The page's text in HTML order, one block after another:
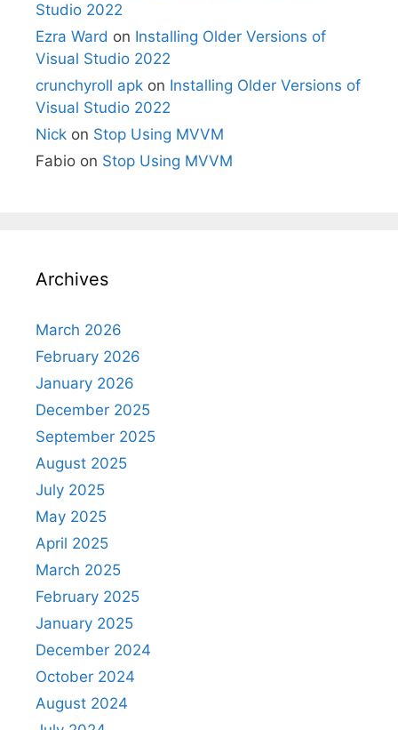
Studio 2022
Ezra Ward on Installing Older Versions of
Visual Studio 2022
crunchyroll apk on Installing Older Versions of
Visual Studio 2022
Nick on Stop Using MVVM
Fabio on Stop Using MVVM
Archives
March 2026
February 2026
January 2026
December 2025
September 2025
August 2025
July 2025
May 2025
April 2025
March 2025
February 2025
January 2025
December 2024
October 2024
August 2024